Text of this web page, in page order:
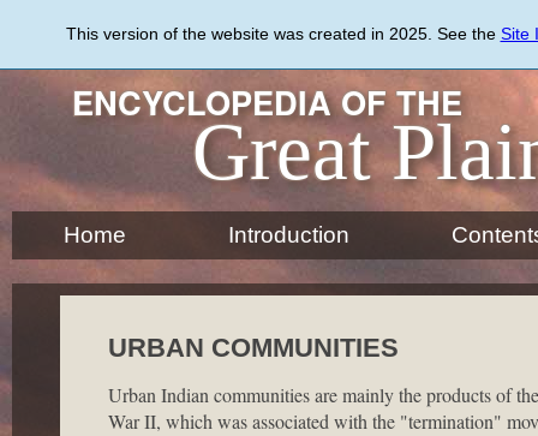
content
This version of the website was created in 2025. See the Site
ENCYCLOPEDIA OF THE
Great
Home Introduction
URBAN COMMUNITIES
Urban Indian communities are mainly the products of
War II, which was associated with the "termination"